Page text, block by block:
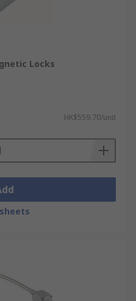
Locks
HK$559.70/unit